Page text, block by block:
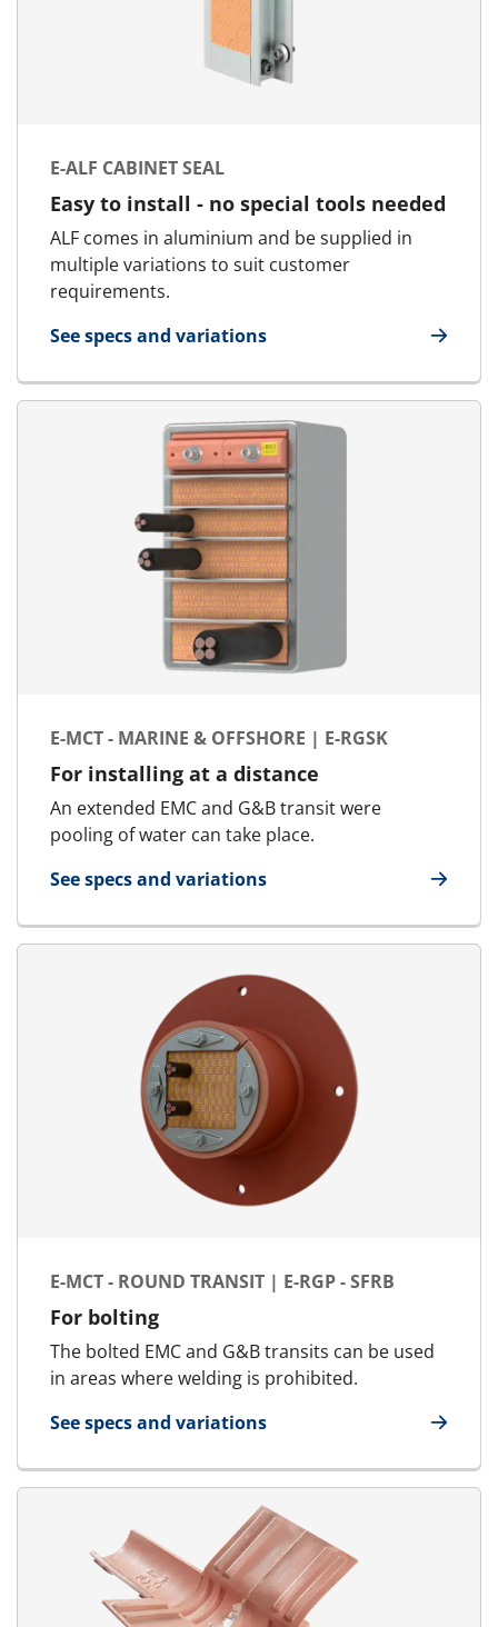
E-ALF CABINET SEAL
Easy to install - no special tools needed
ALF comes in aluminium and be supplied in
multiple variations to suit customer
requirements.
See specs and variations
for E-ALF Cabinet Seal
E-MCT - MARINE & OFFSHORE | E-RGSK
For installing at a distance
An extended EMC and G&B transit were
pooling of water can take place.
See specs and variations
for E-MCT - Marine & Offshore | E-RGSK
E-MCT - ROUND TRANSIT | E-RGP - SFRB
For bolting
The bolted EMC and G&B transits can be used
in areas where welding is prohibited.
See specs and variations
for E-MCT - Round transit | E-RGP - SFRB